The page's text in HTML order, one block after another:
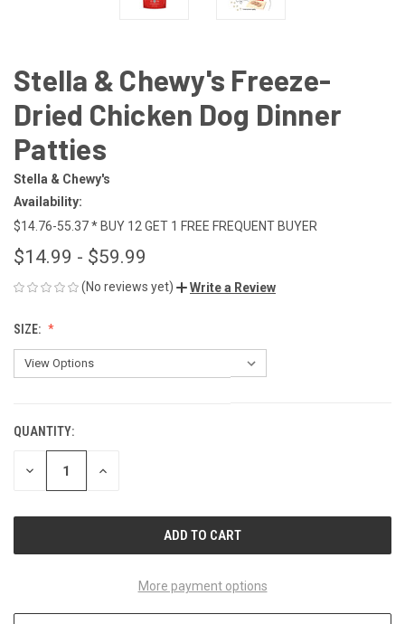
Stella & Chewy's Freeze-
Dried Chicken Dog Dinner
Patties
Stella & Chewy's
Availability:
$14.76-55.37 * BUY 12 GET 1 FREE FREQUENT BUYER
$14.99 - $59.99
(No reviews yet) Write a Review
SIZE:
CURRENT
STOCK:
QUANTITY:
DECREASE INCREASE
More payment options